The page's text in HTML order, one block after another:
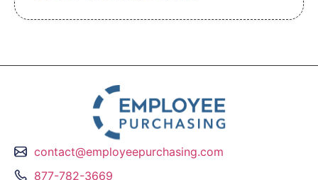
contact@employeepurchasing.com
877-782-3669